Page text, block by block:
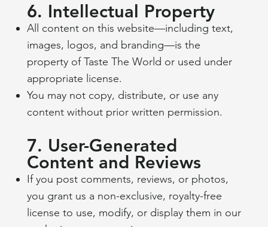
6. Intellectual Property
All content on this website—including text,
images, logos, and branding—is the
property of Taste The World or used under
appropriate license.
You may not copy, distribute, or use any
content without prior written permission.
7. User-Generated
Content and Reviews
If you post comments, reviews, or photos,
you grant us a non-exclusive, royalty-free
license to use, modify, or display them in our